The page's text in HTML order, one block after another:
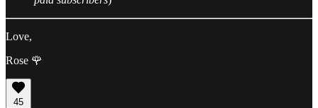
Love,
Rose 🌹
45